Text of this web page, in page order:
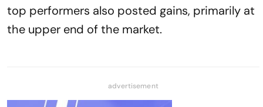
top performers also posted gains, primarily at
the upper end of the market.
advertisement